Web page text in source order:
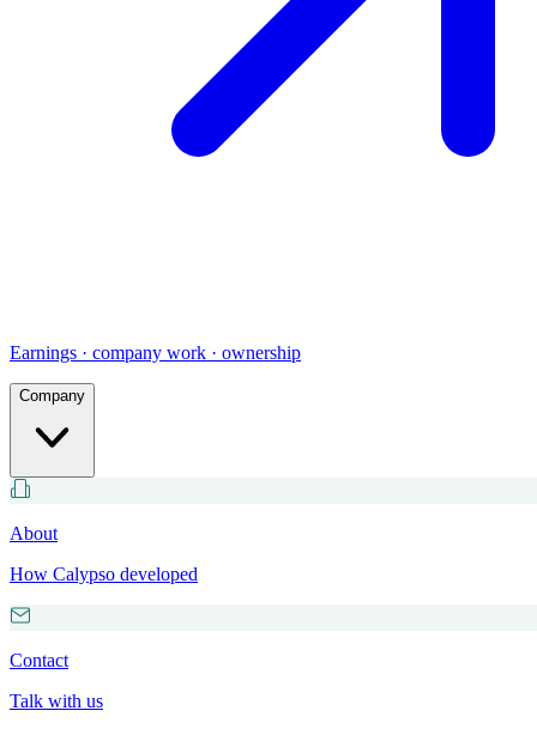
Earnings · company work · ownership
Company
About
How Calypso developed
Contact
Talk with us